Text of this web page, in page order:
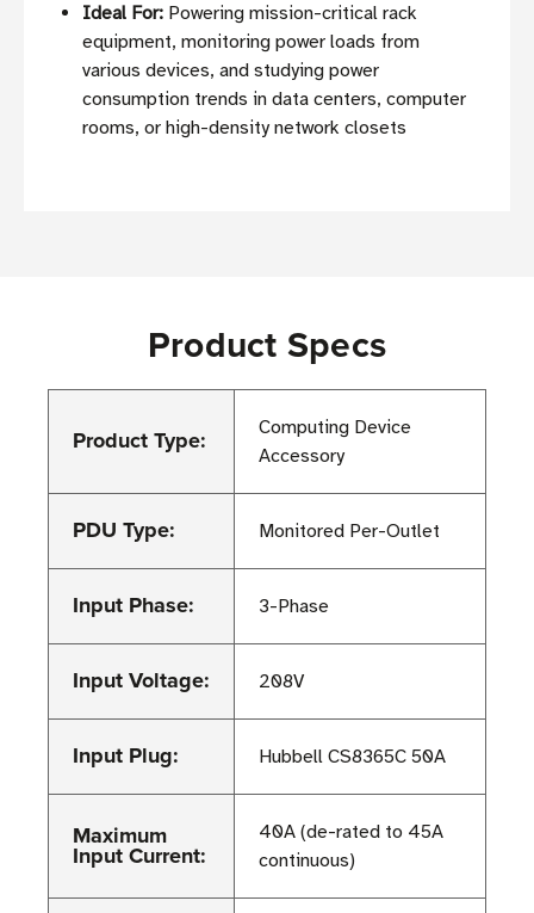
Ideal For: Powering mission-critical rack
equipment, monitoring power loads from
various devices, and studying power
consumption trends in data centers, computer
rooms, or high-density network closets
Product Specs
Product Type:
Computing Device
Accessory
PDU Type: Monitored Per-Outlet
Input Phase: 3-Phase
Input Voltage: 208V
Input Plug: Hubbell CS8365C 50A
Maximum
Input Current:
40A (de-rated to 45A
continuous)